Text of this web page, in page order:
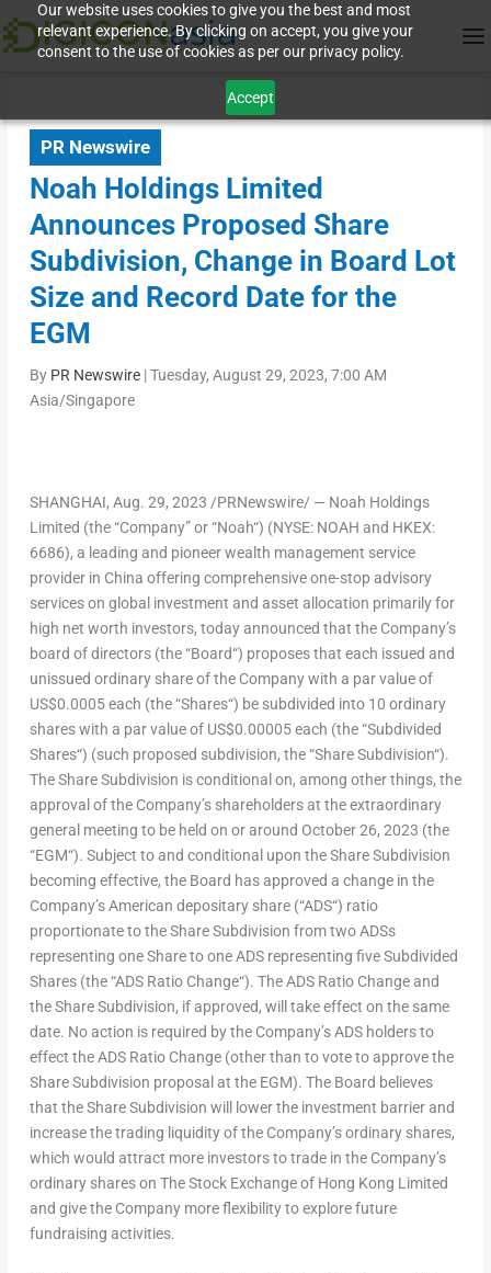
Our website uses cookies to give you the best and most
relevant experience. By clicking on accept, you give your
consent to the use of cookies as per our privacy policy.
Accept
PR Newswire
Noah Holdings Limited
Announces Proposed Share
Subdivision, Change in Board Lot
Size and Record Date for the
EGM
By PR Newswire|Tuesday, August 29, 2023, 7:00 AM
Asia/Singapore
SHANGHAI, Aug. 29, 2023 /PRNewswire/ — Noah Holdings
Limited (the “Company” or “Noah“) (NYSE: NOAH and HKEX:
6686), a leading and pioneer wealth management service
provider in China offering comprehensive one-stop advisory
services on global investment and asset allocation primarily for
high net worth investors, today announced that the Company’s
board of directors (the “Board“) proposes that each issued and
unissued ordinary share of the Company with a par value of
US$0.0005each (the “Shares“) be subdivided into 10 ordinary
shares with a par value of US$0.00005each (the “Subdivided
Shares“) (such proposed subdivision, the “Share Subdivision“).
The Share Subdivision is conditional on, among other things, the
approval of the Company’s shareholders at the extraordinary
general meeting to be held on or around October 26, 2023 (the
“EGM“). Subject to and conditional upon the Share Subdivision
becoming effective, the Board has approved a change in the
Company’s American depositary share (“ADS“) ratio
proportionate to the Share Subdivision from two ADSs
representing one Share to one ADS representing five Subdivided
Shares (the “ADS Ratio Change“). The ADS Ratio Change and
the Share Subdivision, if approved, will take effect on the same
date. No action is required by the Company’s ADS holders to
effect the ADS Ratio Change (other than to vote to approve the
Share Subdivision proposal at the EGM). The Board believes
that the Share Subdivision will lower the investment barrier and
increase the trading liquidity of the Company’s ordinary shares,
which would attract more investors to trade in the Company’s
ordinary shares on The Stock Exchange of Hong Kong Limited
and give the Company more flexibility to explore future
fundraising activities.